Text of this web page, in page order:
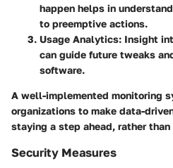
happen helps in
to preemptive actions.
Usage Analytics: Insight
can guide future tweaks
software.
A well-implemented monitoring
organizations to make data-
staying a step ahead, rather than
Security Measures